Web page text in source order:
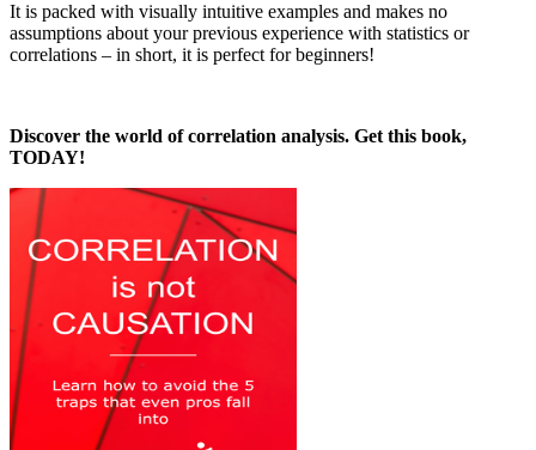
It is packed with visually intuitive examples and makes no
assumptions about your previous experience with statistics or
correlations – in short, it is perfect for beginners!
Discover the world of correlation analysis. Get this book,
TODAY!